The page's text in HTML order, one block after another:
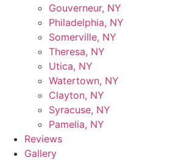
Gouverneur, NY
Philadelphia, NY
Somerville, NY
Theresa, NY
Utica, NY
Watertown, NY
Clayton, NY
Syracuse, NY
Pamelia, NY
Reviews
Gallery